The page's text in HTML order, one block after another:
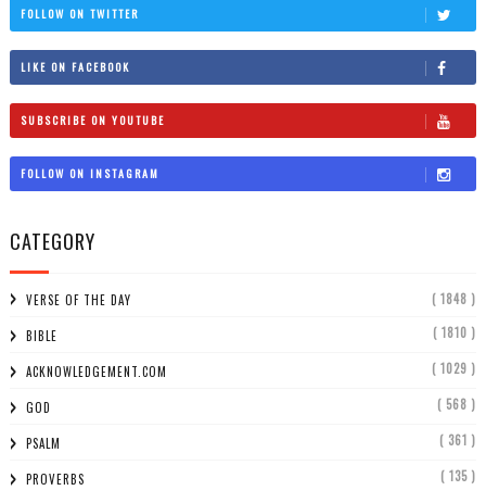
FOLLOW ON TWITTER
LIKE ON FACEBOOK
SUBSCRIBE ON YOUTUBE
FOLLOW ON INSTAGRAM
CATEGORY
VERSE OF THE DAY ( 1848 )
BIBLE ( 1810 )
ACKNOWLEDGEMENT.COM ( 1029 )
GOD ( 568 )
PSALM ( 361 )
PROVERBS ( 135 )